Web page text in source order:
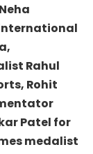
Rahul
Rohit
Patel for
medalist